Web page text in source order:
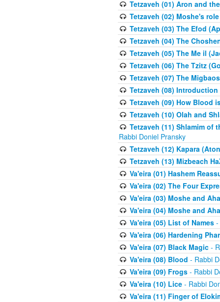
Tetzaveh (01) Aron and
Tetzaveh (02) Moshe's
Tetzaveh (03) The Efod
Tetzaveh (04) The
Tetzaveh (05) The Me il
Tetzaveh (06) The Tzitz
Tetzaveh (07) The
Tetzaveh (08)
Tetzaveh (09) How Blood
Tetzaveh (10) Olah and
Tetzaveh (11) Shlamim of
Rabbi Doniel Pransky
Tetzaveh (12) Kapara
Tetzaveh (13) Mizbeach
Va'eira (01) Hashem
Va'eira (02) The Four
Va'eira (03) Moshe and
Va'eira (04) Moshe and
Va'eira (05) List of Names-
Va'eira (06) Hardening
Va'eira (07) Black Magic-
Va'eira (08) Blood - Rabbi
Va'eira (09) Frogs- Rabbi
Va'eira (10) Lice- Rabbi
Va'eira (11) Finger of